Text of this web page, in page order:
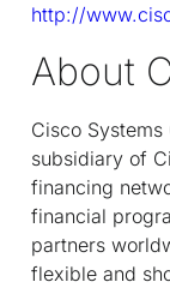
http://
About
Cisco
subsidiary of
financing
financial
partners
flexible and